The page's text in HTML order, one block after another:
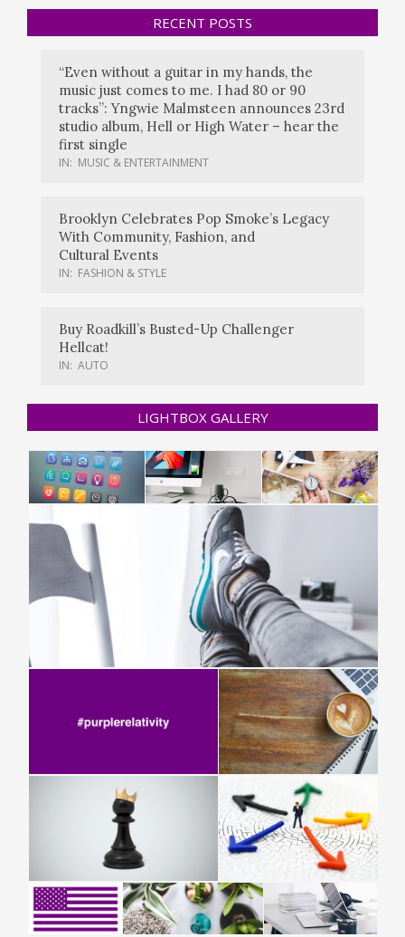
RECENT POSTS
“Even without a guitar in my hands, the
music just comes to me. I had 80 or 90
tracks”: Yngwie Malmsteen announces 23rd
studio album, Hell or High Water – hear the
first single
IN: MUSIC & ENTERTAINMENT
Brooklyn Celebrates Pop Smoke’s Legacy
With Community, Fashion, and
Cultural Events
IN: FASHION & STYLE
Buy Roadkill’s Busted-Up Challenger
Hellcat!
IN: AUTO
LIGHTBOX GALLERY